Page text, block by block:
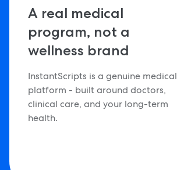
A real medical
program, not a
wellness brand
InstantScripts is a genuine medical
platform - built around doctors,
clinical care, and your long-term
health.